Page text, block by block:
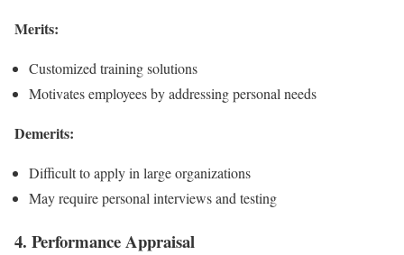
Merits:
Customized training solutions
Motivates employees by addressing personal needs
Demerits:
Difficult to apply in large organizations
May require personal interviews and testing
4. Performance Appraisal